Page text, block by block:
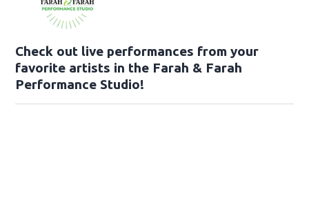
Check out live performances from your
favorite artists in the Farah & Farah
Performance Studio!